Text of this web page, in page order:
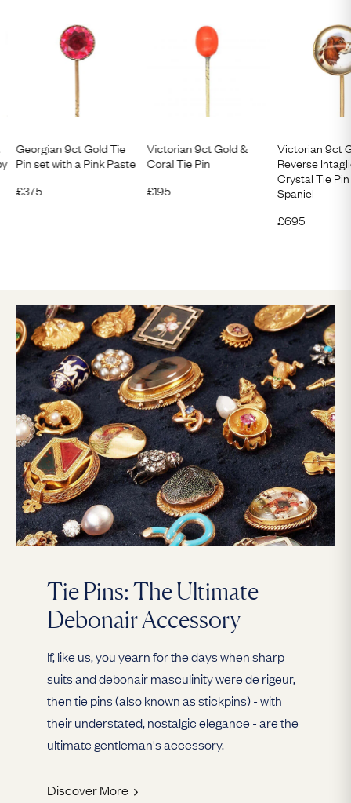
Georgian 9ct Gold Tie
Pin set with a Pink Paste
£375
Victorian 9ct Gold &
Coral Tie Pin
£195
Victorian 9ct
Reverse
Crystal Tie
Spaniel
£695
Tie Pins: The Ultimate
Debonair Accessory
If, like us, you yearn for the days when sharp
suits and debonair masculinity were de rigeur,
then tie pins (also known as stickpins) - with
their understated, nostalgic elegance - are the
ultimate gentleman's accessory.
Discover More